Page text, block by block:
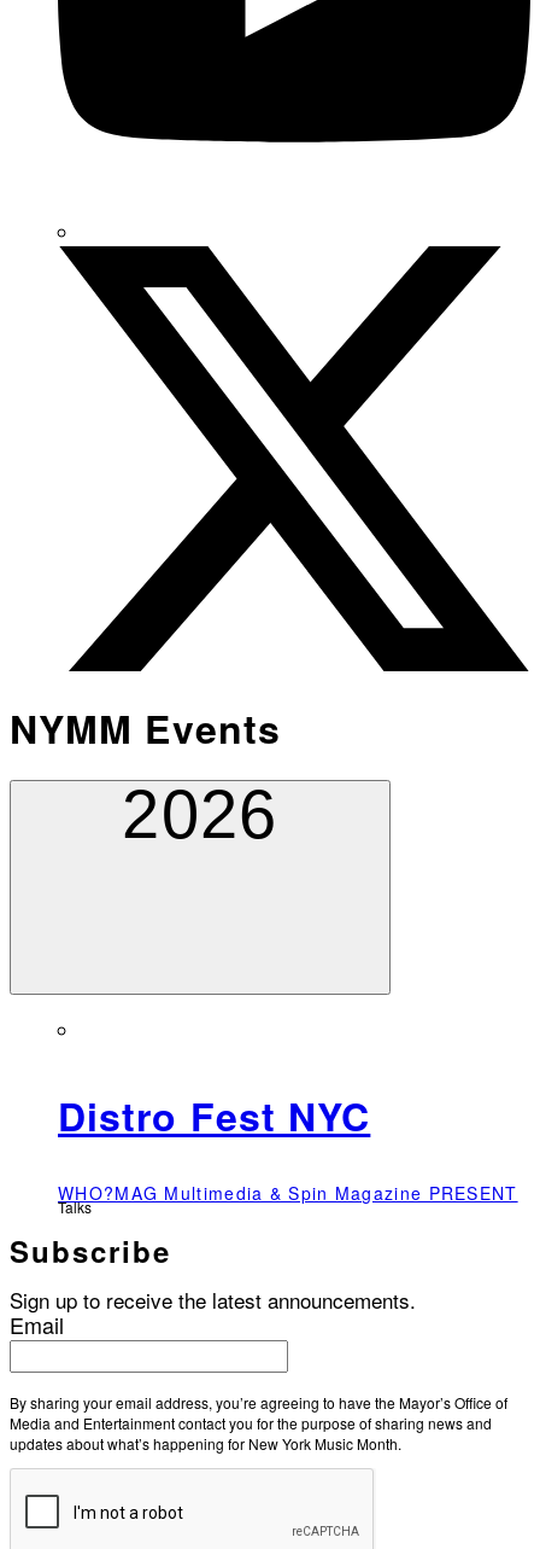
NYMM Events
2026
Distro Fest NYC
WHO?MAG Multimedia & Spin Magazine PRESENT
Talks
Subscribe
Sign up to receive the latest announcements.
Email
By sharing your email address, you’re agreeing to have the Mayor’s Office of
Media and Entertainment contact you for the purpose of sharing news and
updates about what’s happening for New York Music Month.